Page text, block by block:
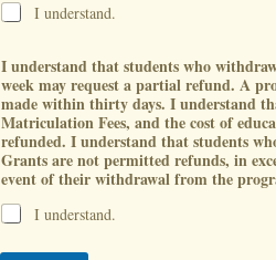
I understand.
I understand that students who
week may request a partial refund. A
made within thirty days. I understand
Matriculation Fees, and the cost of
refunded. I understand that students
Grants are not permitted refunds, in
event of their withdrawal from the
I understand.